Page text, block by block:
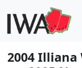
Skip to content
2004 Illiana